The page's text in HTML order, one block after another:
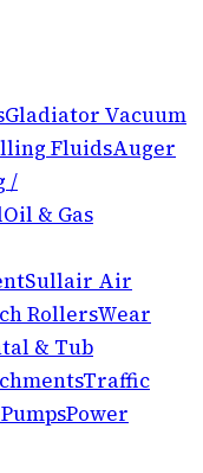
Gladiator Vacuum
FluidsAuger
/
Oil & Gas
Sullair Air
RollersWear
& Tub
Traffic
Power